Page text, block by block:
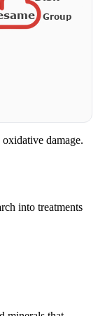
damage.
into treatments